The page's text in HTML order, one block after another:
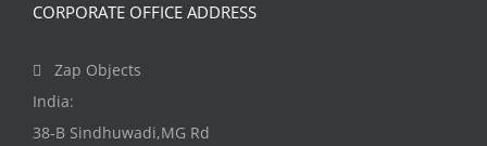
CORPORATE OFFICE ADDRESS
Zap Objects
India:
38-B Sindhuwadi,MG Rd